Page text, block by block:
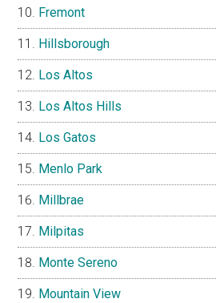
Fremont
Hillsborough
Los Altos
Los Altos Hills
Los Gatos
Menlo Park
Millbrae
Milpitas
Monte Sereno
Mountain View